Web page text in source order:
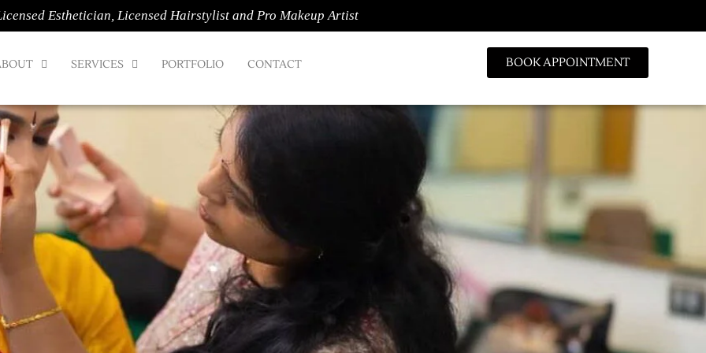
Esthetician, Licensed Hairstylist and Pro Makeup Artist
SERVICES PORTFOLIO CONTACT BOOK APPOINTMENT